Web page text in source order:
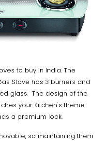
to buy in India. The
Stove has 3 burners and
glass. The design of the
your Kitchen's theme.
a premium look.
so maintaining them